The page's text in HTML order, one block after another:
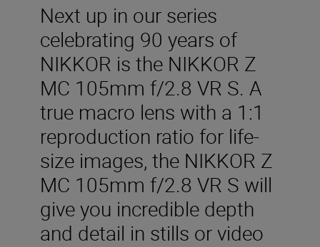
Next up in our series
celebrating 90 years of
NIKKOR is the NIKKOR Z
MC 105mm f/2.8 VR S. A
true macro lens with a 1:1
reproduction ratio for life-
size images, the NIKKOR Z
MC 105mm f/2.8 VR S will
give you incredible depth
and detail in stills or video